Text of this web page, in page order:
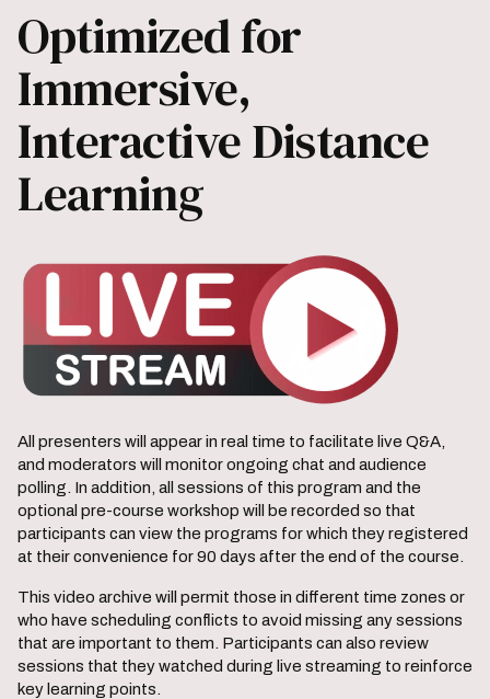
Optimized for
Immersive,
Interactive Distance
Learning
All presenters will appear in real time to facilitate live Q&A,
and moderators will monitor ongoing chat and audience
polling. In addition, all sessions of this program and the
optional pre-course workshop will be recorded so that
participants can view the programs for which they registered
at their convenience for 90 days after the end of the course.
This video archive will permit those in different time zones or
who have scheduling conflicts to avoid missing any sessions
that are important to them. Participants can also review
sessions that they watched during live streaming to reinforce
key learning points.